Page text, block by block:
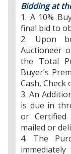
Bidding at
1. A 10%
final bid to
2. Upon
Auctioneer
the Total
Buyer’s
Cash, Check
3. An
is due in
or Certified
mailed or
4. The